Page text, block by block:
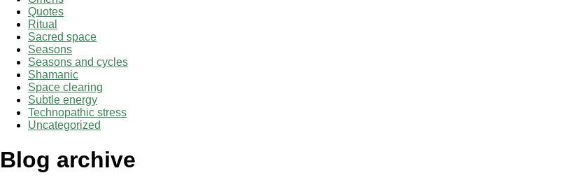
Quotes
Ritual
Sacred space
Seasons
Seasons and cycles
Shamanic
Space clearing
Subtle energy
Technopathic stress
Uncategorized
Blog archive